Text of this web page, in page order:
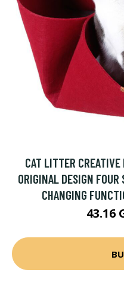
CAT LITTER
ORIGINAL DESIGN FOUR
CHANGING
43.16